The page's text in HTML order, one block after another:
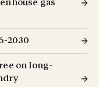
gas
2030
on long-